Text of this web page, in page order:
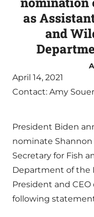
as
and
April 14, 2021
Contact: Amy
President Biden
nominate Shannon
Secretary for Fish
Department of the
President and
following